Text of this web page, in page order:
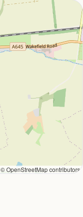
© OpenStreetMap contributors